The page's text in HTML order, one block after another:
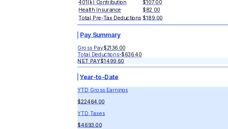
401(k) Contribution
$107.00
Health Insurance
$82.00
Total Pre-Tax Deductions $189.00
Pay Summary
Gross Pay$2136.00
Total Deductions-$636.40
NET PAY$1499.60
Year-to-Date
YTD Gross Earnings
$22464.00
YTD Taxes
$4693.00